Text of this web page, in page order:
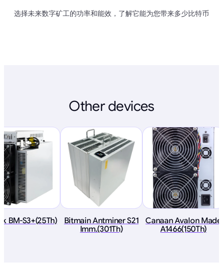
选择未来数字矿工的功率和能效，了解它能为您带来多少比特币
Other devices
BM-S3+(25Th)
Bitmain Antminer S21
Imm.(301Th)
Canaan Avalon Made
A1466(150Th)